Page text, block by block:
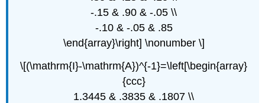
-.15 & .90 & -.05 \\
-.10 & -.05 & .85
\end{array}\right] \nonumber \]
\[(\mathrm{I}-\mathrm{A})^{-1}=\left[\begin{array}
{ccc}
1.3445 & .3835 & .1807 \\